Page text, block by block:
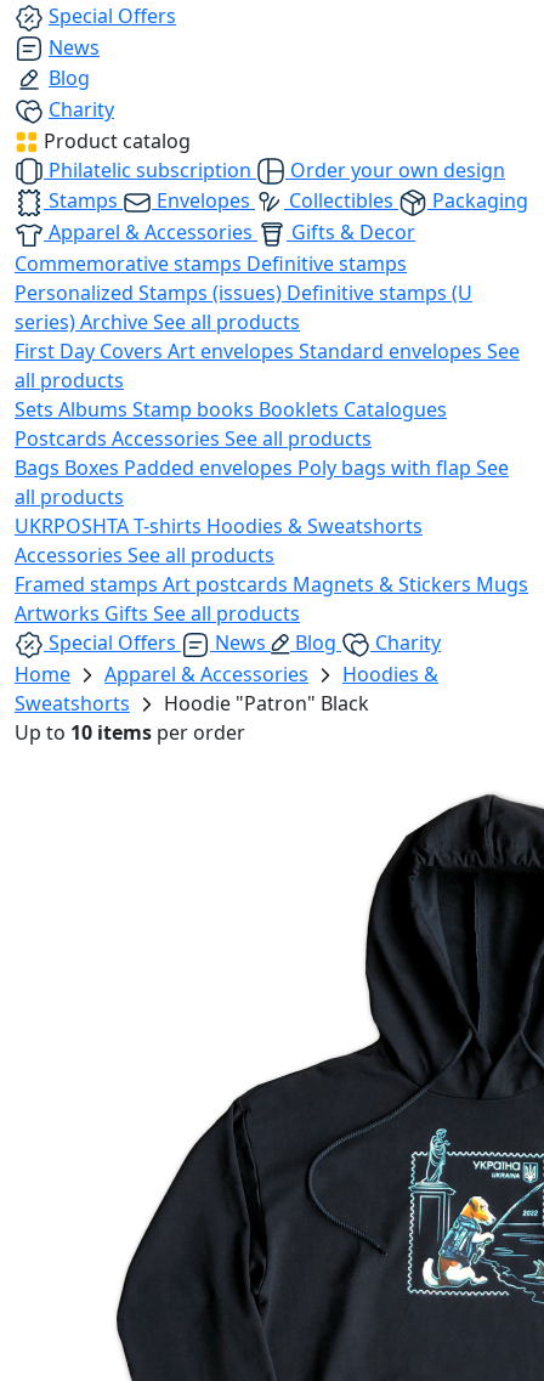
Special Offers
News
Blog
Charity
Product catalog
Philatelic subscription
Order your own design
Stamps
Envelopes Collectibles
Packaging
Apparel & Accessories
Gifts & Decor
Commemorative stamps Definitive stamps
Personalized Stamps (issues) Definitive stamps (U
series)ArchiveSee all products
First Day Covers Art envelopes Standard envelopes See
all products
Sets Albums Stamp books Booklets Catalogues
Postcards Accessories See all products
Bags Boxes Padded envelopes Poly bags with flap See
all products
UKRPOSHTAT-shirts Hoodies & Sweatshorts
Accessories See all products
Framed stamps Art postcards Magnets & Stickers Mugs
Artworks Gifts See all products
Special Offers
News Blog
Charity
Home
Apparel & Accessories
Hoodies &
Sweatshorts
Hoodie "Patron" Black
Up to 10 items per order